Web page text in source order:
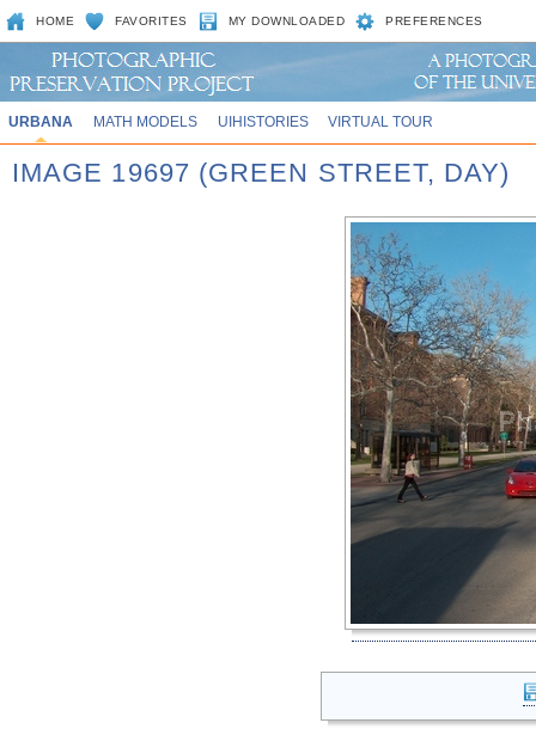
HOME FAVORITES MY DOWNLOADED PREFERENCES
URBANA MATH MODELS UIHISTORIES VIRTUAL TOUR
IMAGE 19697 (GREEN STREET, DAY)